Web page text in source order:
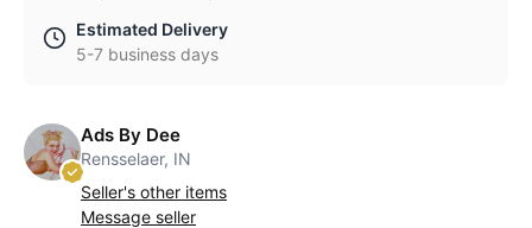
Estimated Delivery
5-7 business days
Ads By Dee
Rensselaer, IN
Seller's other items
Message seller